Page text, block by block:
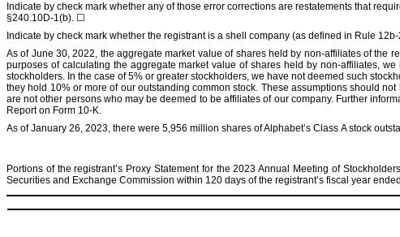
Indicate by check mark whether any of those error corrections are restatements that
§240.10D-1(b). ☐
Indicate by check mark whether the registrant is a shell company (as defined in Rule
As of June 30, 2022, the aggregate market value of shares held by non-affiliates of the
purposes of calculating the aggregate market value of shares held by non-affiliates,
stockholders. In the case of 5% or greater stockholders, we have not deemed such
they hold 10% or more of our outstanding common stock. These assumptions should
are not other persons who may be deemed to be affiliates of our company. Further
Report on Form 10-K.
As ofJanuary 26, 2023, there were 5,956 million shares of Alphabet’s Class A stock
Portions of the registrant’s Proxy Statement for the 2023 Annual Meeting of
Securities and Exchange Commission within 120 days of the registrant’s fiscal year